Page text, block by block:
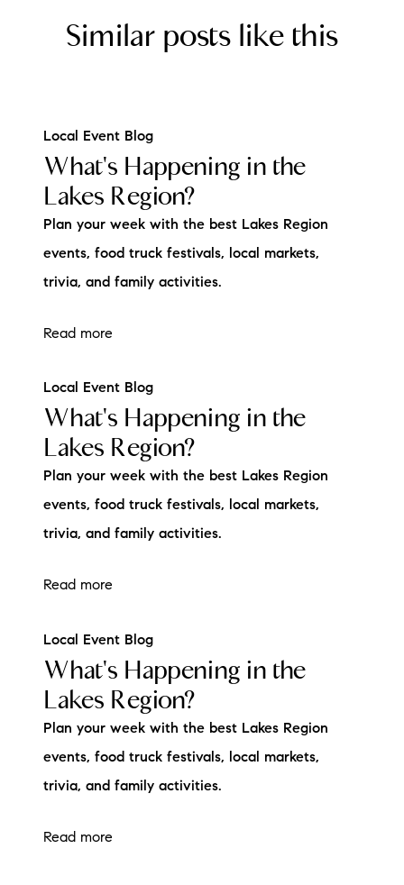
Similar posts like this
Local Event Blog
What's Happening in the
Lakes Region?
Plan your week with the best Lakes Region
events, food truck festivals, local markets,
trivia, and family activities.
Read more
Local Event Blog
What's Happening in the
Lakes Region?
Plan your week with the best Lakes Region
events, food truck festivals, local markets,
trivia, and family activities.
Read more
Local Event Blog
What's Happening in the
Lakes Region?
Plan your week with the best Lakes Region
events, food truck festivals, local markets,
trivia, and family activities.
Read more